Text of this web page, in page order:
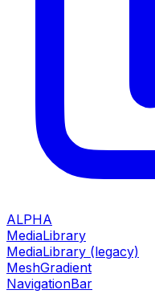
ALPHA
MediaLibrary
MediaLibrary (legacy)
MeshGradient
NavigationBar